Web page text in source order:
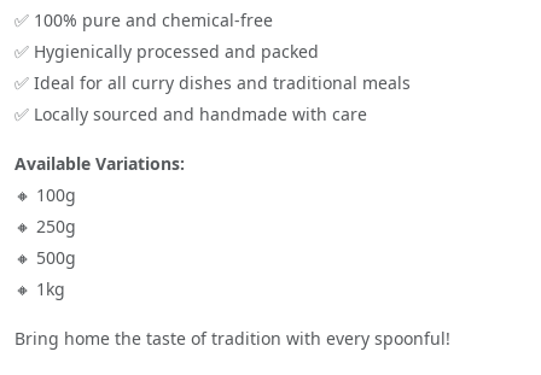
✅ 100% pure and chemical-free
✅ Hygienically processed and packed
✅ Ideal for all curry dishes and traditional meals
✅ Locally sourced and handmade with care
Available Variations:
🔸 100g
🔸 250g
🔸 500g
🔸 1kg
Bring home the taste of tradition with every spoonful!